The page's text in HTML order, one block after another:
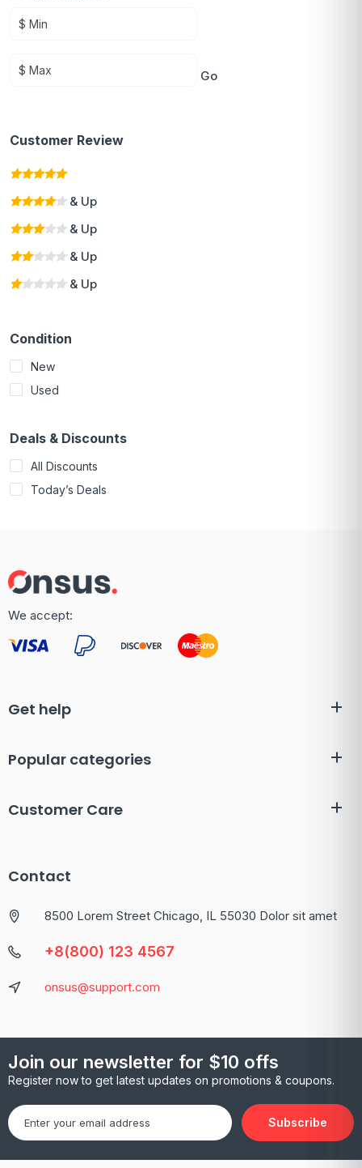
Go
Customer Review
& Up
& Up
& Up
& Up
Condition
New
Used
Deals & Discounts
All Discounts
Today’s Deals
We accept:
Get help
Popular categories
Customer Care
Contact
8500 Lorem Street Chicago, IL 55030 Dolor sit amet
+8(800) 123 4567
onsus@support.com
Join our newsletter for $10 offs
Register now to get latest updates on promotions & coupons.
Subscribe